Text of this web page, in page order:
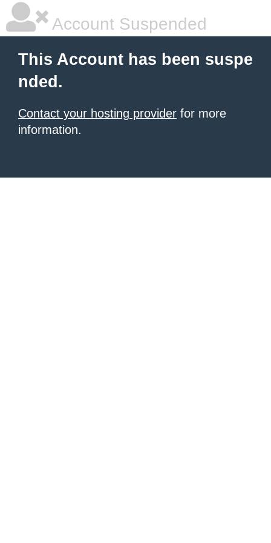
Account Suspended
This Account has been suspe
nded.
Contact your hosting provider for more
information.